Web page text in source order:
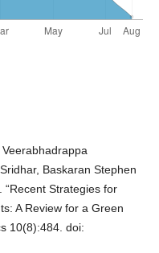
Baskaran Stephen
Strategies for
A Review for a Green
10(8):484. doi: